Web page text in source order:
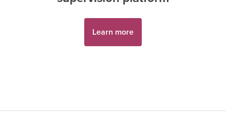
Learn more